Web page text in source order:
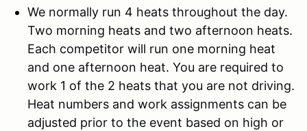
We normally run 4 heats throughout the day.
Two morning heats and two afternoon heats.
Each competitor will run one morning heat
and one afternoon heat. You are required to
work 1 of the 2 heats that you are not driving.
Heat numbers and work assignments can be
adjusted prior to the event based on high or